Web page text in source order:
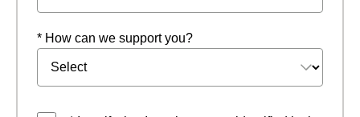
* How can we support you?